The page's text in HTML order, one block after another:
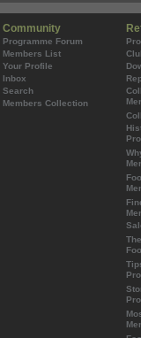
Community
Programme Forum
Members List
Your Profile
Inbox
Search
Members Collection